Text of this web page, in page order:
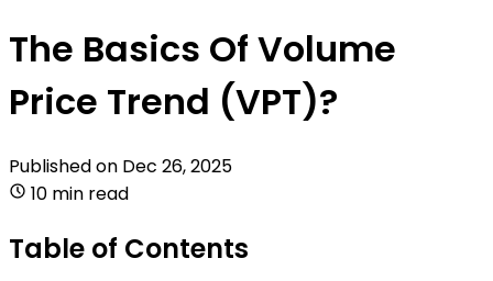
The Basics Of Volume
Price Trend (VPT)?
Published on Dec 26, 2025
10 min read
Table of Contents